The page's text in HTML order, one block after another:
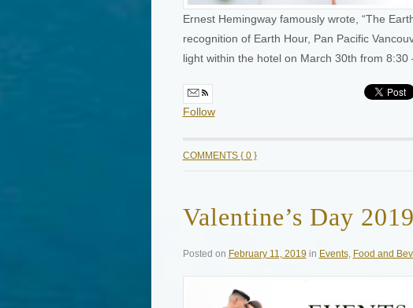
Ernest Hemingway famously wrote, “The
recognition of Earth Hour, Pan Pacific
light within the hotel on March 30th from 8:30
Follow
COMMENTS { 0 }
Valentine’s Day 2019
Posted on February 11, 2019 in Events, Food and